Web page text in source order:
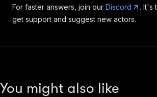
For faster answers, join our Discord
. It's
get support and suggest new actors.
You might also like